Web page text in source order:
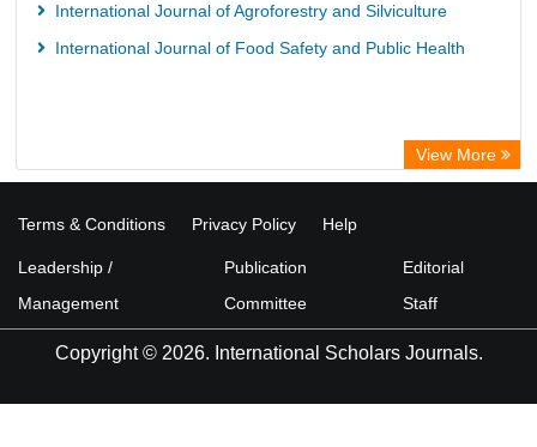
International Journal of Agroforestry and Silviculture
International Journal of Food Safety and Public Health
View More
Terms & Conditions Privacy Policy Help
Leadership /
Management
Publication
Committee
Editorial
Staff
Copyright © 2026. International Scholars Journals.